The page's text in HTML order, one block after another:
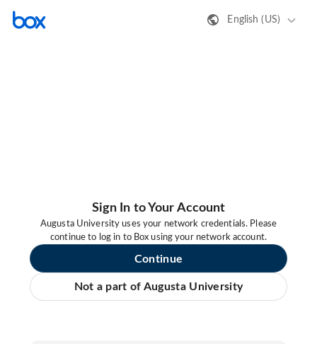
English (US)
Sign In to Your Account
Augusta University uses your network credentials. Please
continue to log in to Box using your network account.
Continue
Not a part of Augusta University